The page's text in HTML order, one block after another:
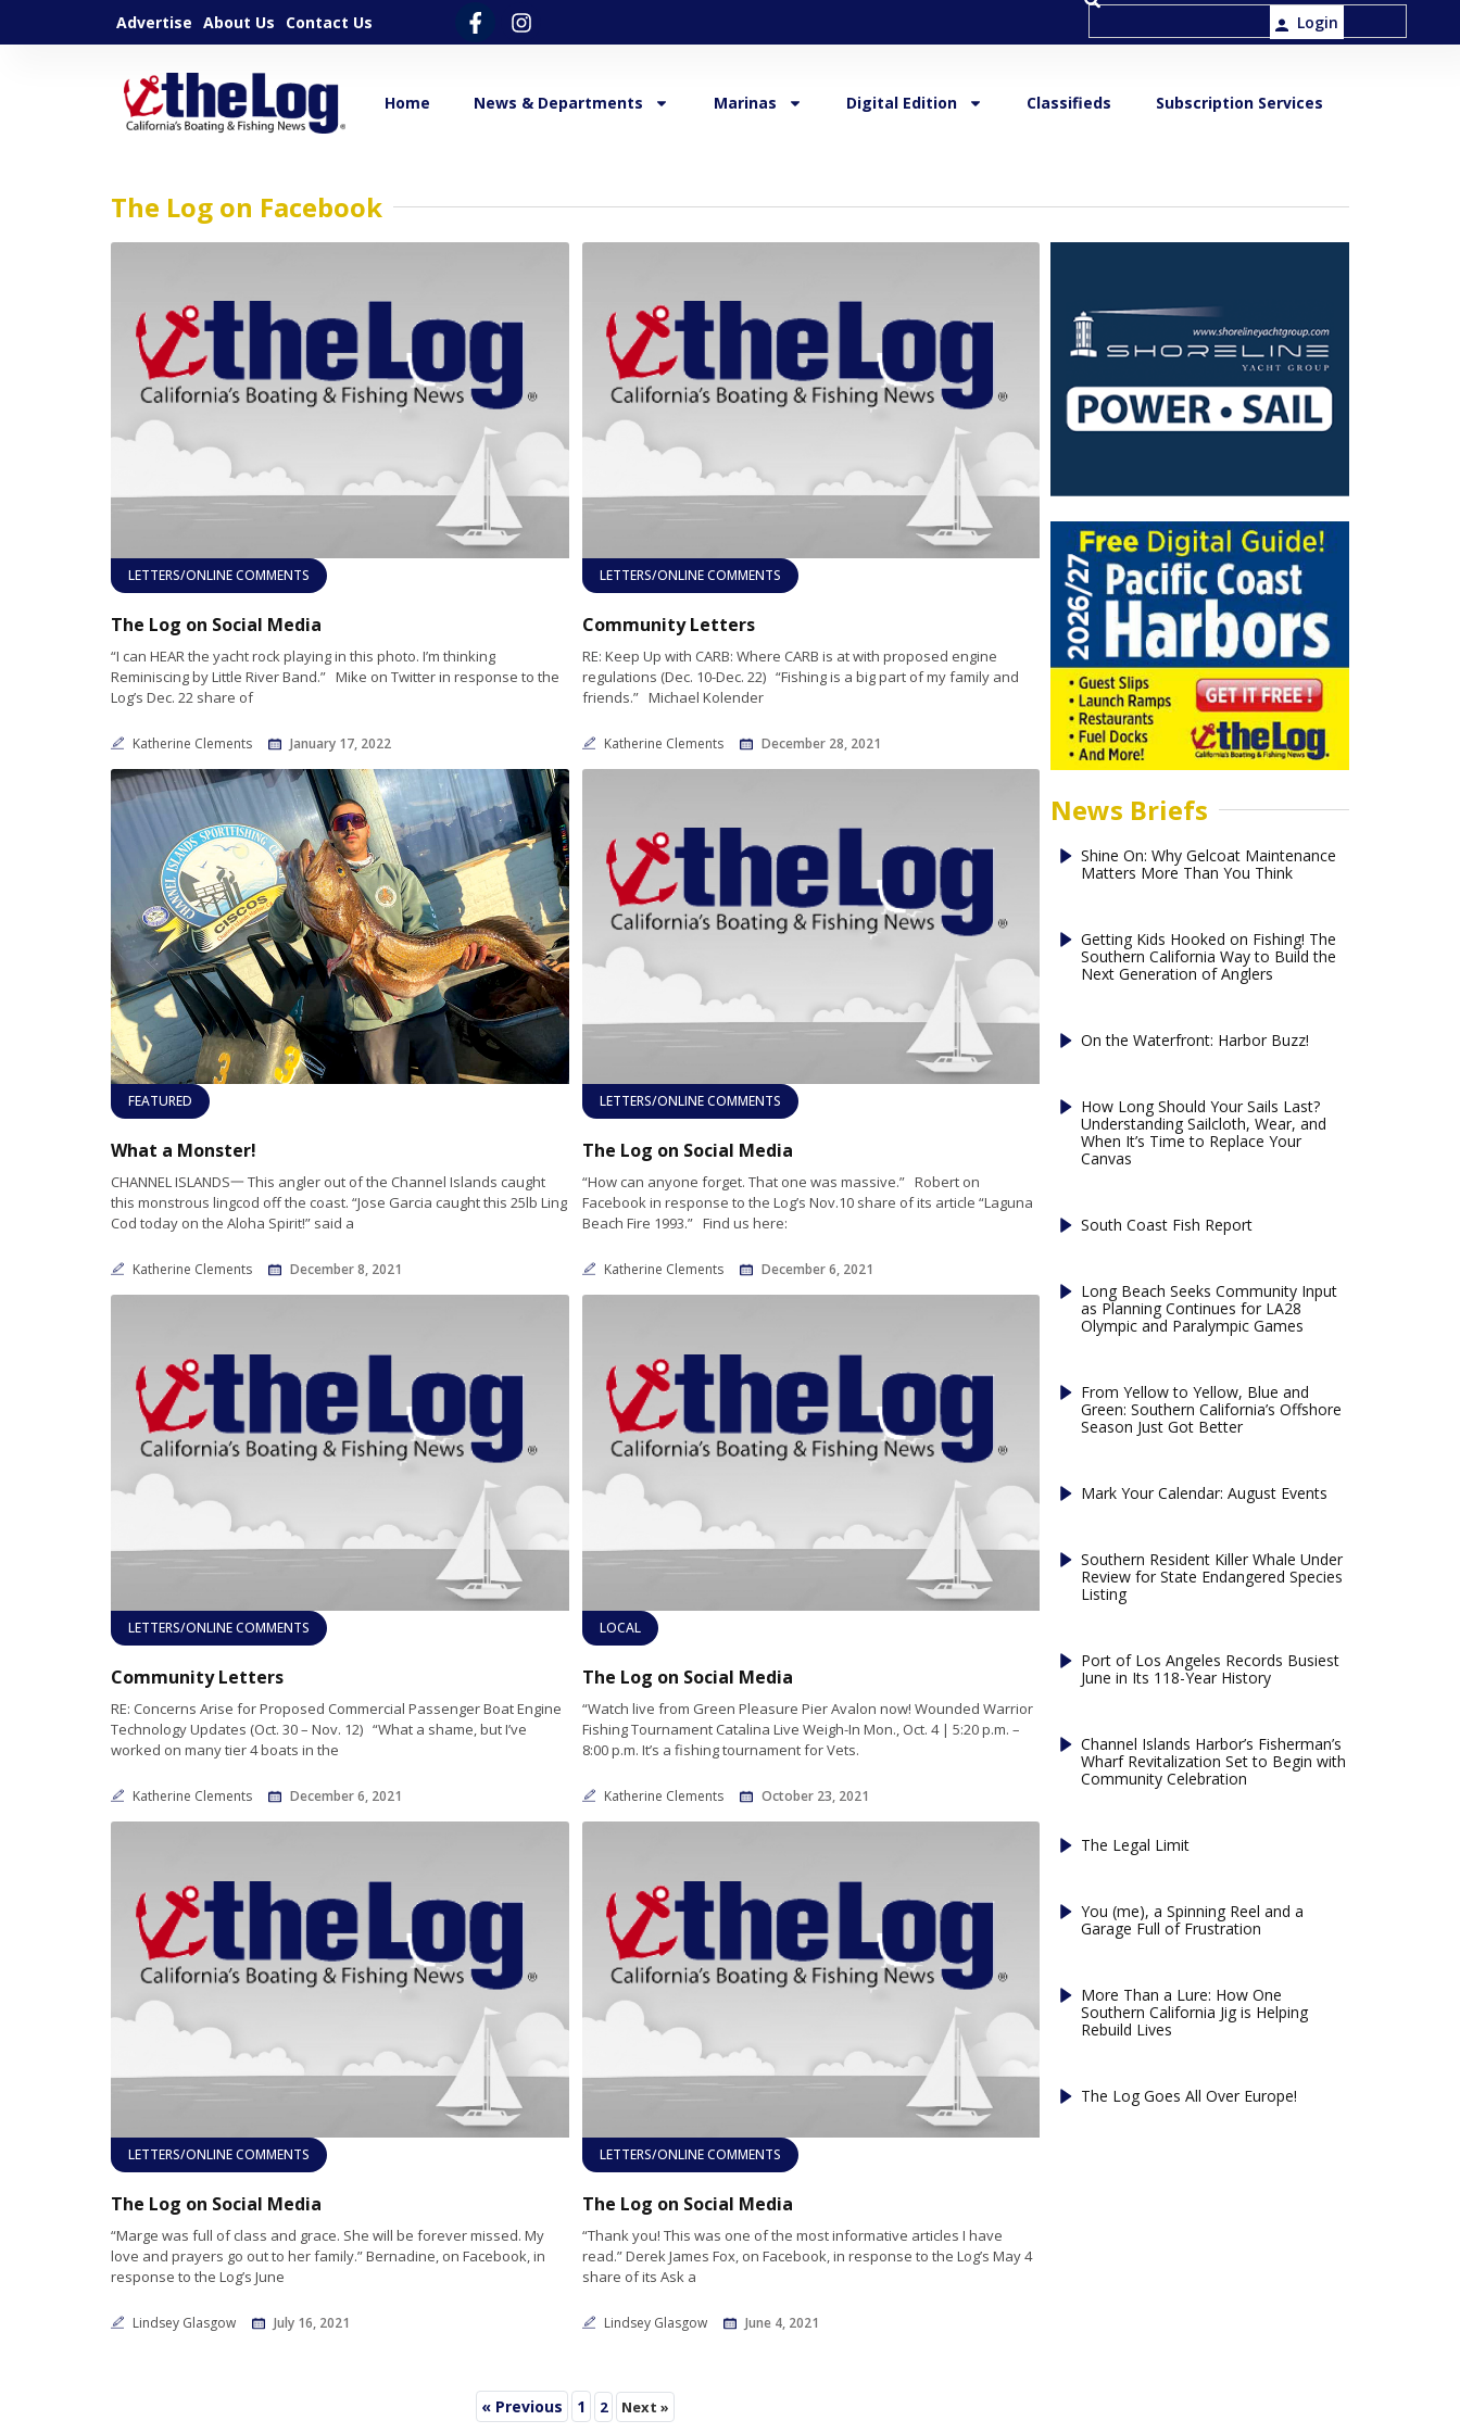
Advertise About Us Contact Us Login
Home News & Departments Marinas Digital Edition Classifieds Subscription Services
The Log on Facebook
LETTERS/ONLINE COMMENTS
The Log on Social Media
“I can HEAR the yacht rock playing in this photo. I’m thinking
Reminiscing by Little River Band.” Mike on Twitter in response to the
Log’s Dec. 22 share of
Katherine Clements January 17, 2022
LETTERS/ONLINE COMMENTS
Community Letters
RE: Keep Up with CARB: Where CARB is at with proposed engine
regulations (Dec. 10-Dec. 22) “Fishing is a big part of my family and
friends.” Michael Kolender
Katherine Clements December 28, 2021
FEATURED
What a Monster!
CHANNEL ISLANDS一 This angler out of the Channel Islands caught
this monstrous lingcod off the coast. “Jose Garcia caught this 25lb Ling
Cod today on the Aloha Spirit!” said a
Katherine Clements December 8, 2021
LETTERS/ONLINE COMMENTS
The Log on Social Media
“How can anyone forget. That one was massive.” Robert on
Facebook in response to the Log’s Nov.10 share of its article “Laguna
Beach Fire 1993.” Find us here:
Katherine Clements December 6, 2021
LETTERS/ONLINE COMMENTS
Community Letters
RE: Concerns Arise for Proposed Commercial Passenger Boat Engine
Technology Updates (Oct. 30 – Nov. 12) “What a shame, but I’ve
worked on many tier 4 boats in the
Katherine Clements December 6, 2021
LOCAL
The Log on Social Media
“Watch live from Green Pleasure Pier Avalon now! Wounded Warrior
Fishing Tournament Catalina Live Weigh-In Mon., Oct. 4 | 5:20 p.m. –
8:00 p.m. It’s a fishing tournament for Vets.
Katherine Clements October 23, 2021
LETTERS/ONLINE COMMENTS
The Log on Social Media
“Marge was full of class and grace. She will be forever missed. My
love and prayers go out to her family.” Bernadine, on Facebook, in
response to the Log’s June
Lindsey Glasgow July 16, 2021
LETTERS/ONLINE COMMENTS
The Log on Social Media
“Thank you! This was one of the most informative articles I have
read.” Derek James Fox, on Facebook, in response to the Log’s May 4
share of its Ask a
Lindsey Glasgow June 4, 2021
« Previous 1 2 Next »
News Briefs
Shine On: Why Gelcoat Maintenance
Matters More Than You Think
Getting Kids Hooked on Fishing! The
Southern California Way to Build the
Next Generation of Anglers
On the Waterfront: Harbor Buzz!
How Long Should Your Sails Last?
Understanding Sailcloth, Wear, and
When It’s Time to Replace Your
Canvas
South Coast Fish Report
Long Beach Seeks Community Input
as Planning Continues for LA28
Olympic and Paralympic Games
From Yellow to Yellow, Blue and
Green: Southern California’s Offshore
Season Just Got Better
Mark Your Calendar: August Events
Southern Resident Killer Whale Under
Review for State Endangered Species
Listing
Port of Los Angeles Records Busiest
June in Its 118-Year History
Channel Islands Harbor’s Fisherman’s
Wharf Revitalization Set to Begin with
Community Celebration
The Legal Limit
You (me), a Spinning Reel and a
Garage Full of Frustration
More Than a Lure: How One
Southern California Jig is Helping
Rebuild Lives
The Log Goes All Over Europe!